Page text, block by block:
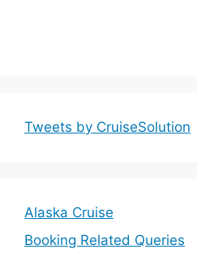
Tweets by CruiseSolution
Alaska Cruise
Booking Related Queries